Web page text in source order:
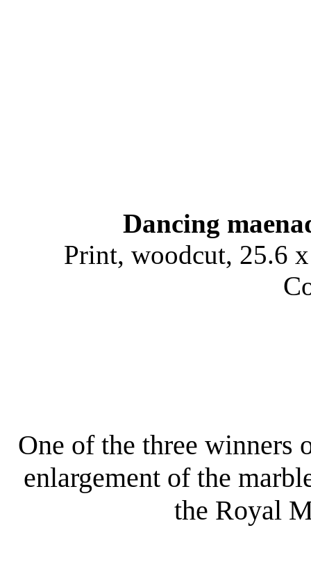
Dancing
Print, woodcut, 25.6
One of the three winners
enlargement of the
the Royal